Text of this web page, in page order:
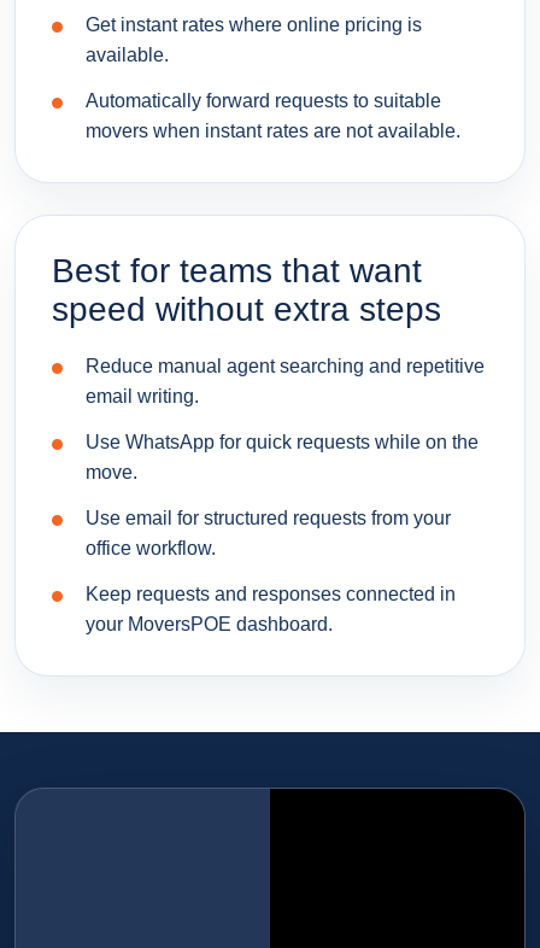
Get instant rates where online pricing is
available.
Automatically forward requests to suitable
movers when instant rates are not available.
Best for teams that want
speed without extra steps
Reduce manual agent searching and repetitive
email writing.
Use WhatsApp for quick requests while on the
move.
Use email for structured requests from your
office workflow.
Keep requests and responses connected in
your MoversPOE dashboard.